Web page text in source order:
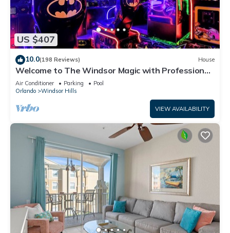
US $407
10.0(198 Reviews) House
Welcome to The Windsor Magic with Professional
Arcade Room! Brand New 2024!
Air Conditioner Parking
Pool
Orlando
Windsor Hills
VIEW AVAILABILITY